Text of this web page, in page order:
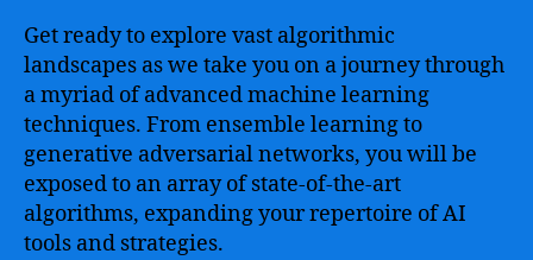
Get ready to explore vast algorithmic
landscapes as we take you on a journey through
a myriad of advanced machine learning
techniques. From ensemble learning to
generative adversarial networks, you will be
exposed to an array of state-of-the-art
algorithms, expanding your repertoire of AI
tools and strategies.